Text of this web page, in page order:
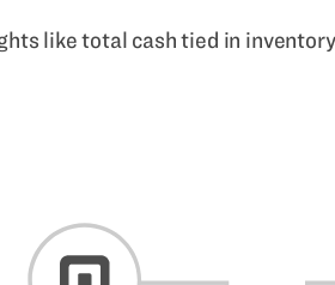
like total cash tied in